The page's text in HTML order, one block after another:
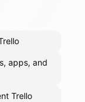
apps, and
Trello